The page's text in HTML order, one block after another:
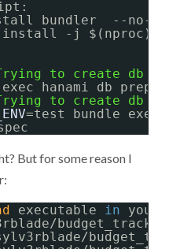
bundler  --no-ri
install -j $(nproc) --
to create db for
hanami db prepare
to create db
=test bundle exec
But for some reason I
executable in
your
budget_tracker/